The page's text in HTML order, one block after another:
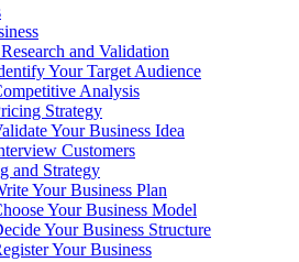
and Validation
Your Target Audience
Analysis
Strategy
Your Business Idea
Customers
and Strategy
Your Business Plan
Your Business Model
Your Business Structure
Your Business